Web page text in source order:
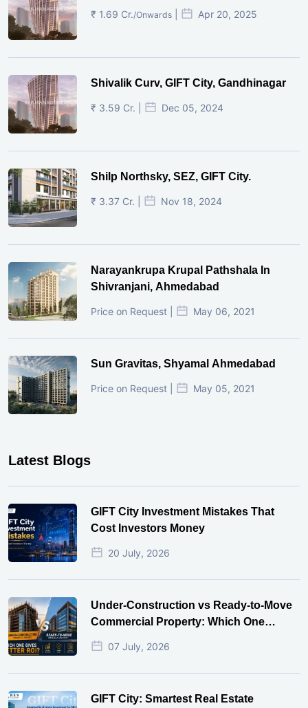
₹ 1.69 Cr./Onwards Apr 20, 2025
Shivalik Curv, GIFT City, Gandhinagar
₹ 3.59 Cr. | Dec 05, 2024
Shilp Northsky, SEZ, GIFT City.
₹ 3.37 Cr. | Nov 18, 2024
Narayankrupa Krupal Pathshala In
Shivranjani, Ahmedabad
Price on Request | May 06, 2021
Sun Gravitas, Shyamal Ahmedabad
Price on Request | May 05, 2021
Latest Blogs
GIFT City Investment Mistakes That
Cost Investors Money
20 July, 2026
Under-Construction vs Ready-to-Move
Commercial Property: Which One
Actually Gives Better ROI?
07 July, 2026
GIFT City: Smartest Real Estate